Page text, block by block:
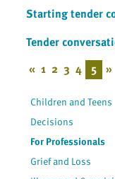
Starting tender
Tender
« 1 2 3 4 5 »
Children and Teens
Decisions
For Professionals
Grief and Loss